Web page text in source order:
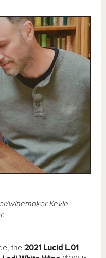
winemaker Kevin
the2021 Lucid L.01